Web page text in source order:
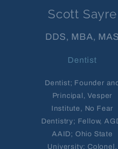
Scott Sayre
DDS, MBA, MAS
Dentist
Dentist; Founder
Principal, Vesper
Institute, No Fear
Dentistry; Fellow,
AAID; Ohio State
University; Colonel,